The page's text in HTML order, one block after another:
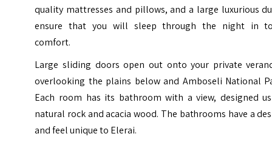
quality mattresses and pillows, and a large luxurious
ensure that you will sleep through the night in
comfort.
Large sliding doors open out onto your private
overlooking the plains below and Amboseli National
Each room has its bathroom with a view, designed
natural rock and acacia wood. The bathrooms have a
and feel unique to Elerai.